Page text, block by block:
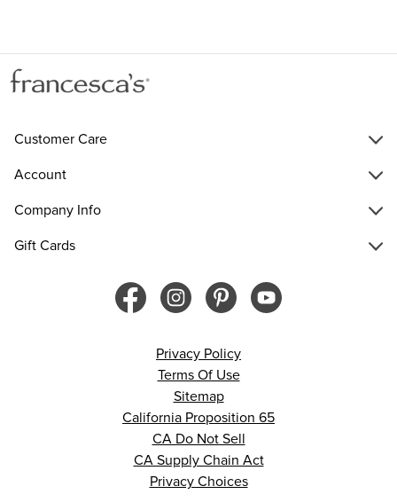
Customer Care
Account
Company Info
Gift Cards
Privacy Policy
Terms Of Use
Sitemap
California Proposition 65
CA Do Not Sell
CA Supply Chain Act
Privacy Choices